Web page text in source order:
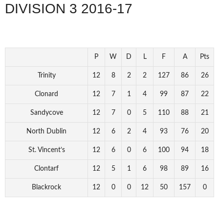
DIVISION 3 2016-17
P W D L F A Pts
Trinity 12 8 2 2 127 86 26
Clonard 12 7 1 4 99 87 22
Sandycove 12 7 0 5 110 88 21
North Dublin 12 6 2 4 93 76 20
St. Vincent’s 12 6 0 6 100 94 18
Clontarf 12 5 1 6 98 89 16
Blackrock 12 0 0 12 50 157 0